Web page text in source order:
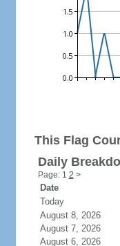
This Flag
Daily
Page: 1 2 >
Date
Today
August 8, 2026
August 7, 2026
August 6, 2026